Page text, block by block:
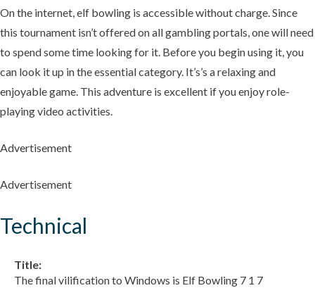
On the internet, elf bowling is accessible without charge. Since
this tournament isn’t offered on all gambling portals, one will need
to spend some time looking for it. Before you begin using it, you
can look it up in the essential category. It’s’s a relaxing and
enjoyable game. This adventure is excellent if you enjoy role-
playing video activities.
Advertisement
Advertisement
Technical
Title:
The final vilification to Windows is Elf Bowling 7 1 7